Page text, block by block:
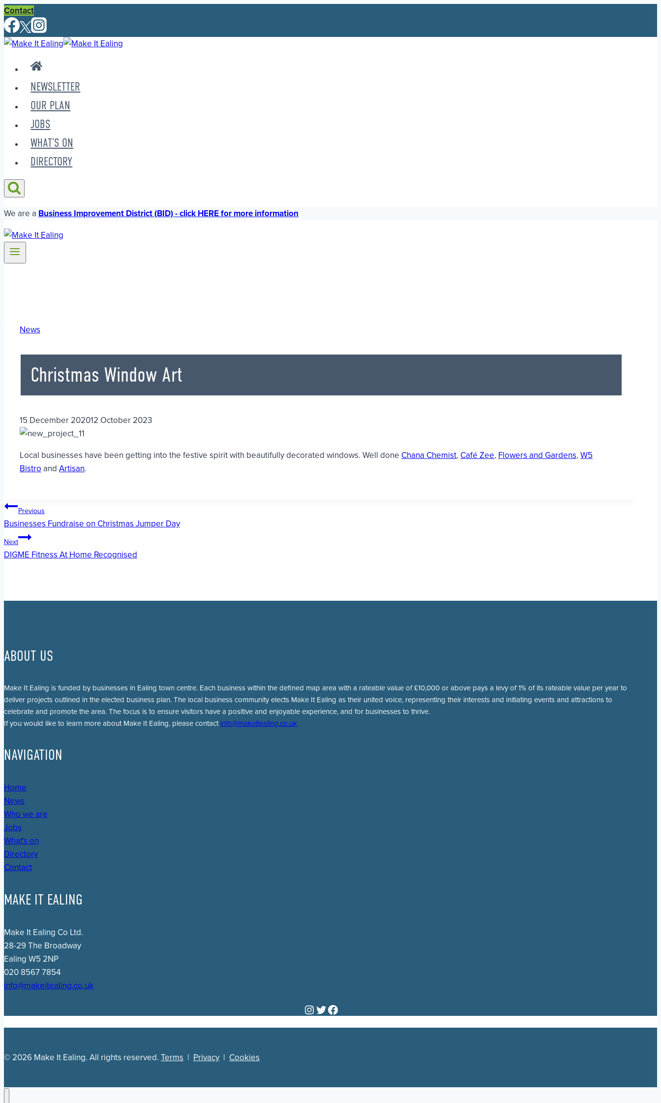
Skip
to
content
Contact
NEWSLETTER
OUR PLAN
JOBS
WHAT’S ON
DIRECTORY
We are a Business Improvement District (BID) - click HERE for more information
News
Christmas Window Art
15 December 202012 October 2023
Local businesses have been getting into the festive spirit with beautifully decorated windows. Well done Chana Chemist, Café Zee, Flowers and Gardens, W5
Bistro and Artisan.
Post
navigation
Previous
Businesses Fundraise on Christmas Jumper Day
Next
DIGME Fitness At Home Recognised
ABOUT US
Make It Ealing is funded by businesses in Ealing town centre. Each business within the defined map area with a rateable value of £10,000 or above pays a levy of 1% of its rateable value per year to
deliver projects outlined in the elected business plan. The local business community elects Make It Ealing as their united voice, representing their interests and initiating events and attractions to
celebrate and promote the area. The focus is to ensure visitors have a positive and enjoyable experience, and for businesses to thrive.
If you would like to learn more about Make It Ealing, please contact info@makeitealing.co.uk
NAVIGATION
Home
News
Who we are
Jobs
What's on
Directory
Contact
MAKE IT EALING
Make It Ealing Co Ltd.
28-29 The Broadway
Ealing W5 2NP
020 8567 7854
info@makeitealing.co.uk
Instagram
Twitter
Facebook
© 2026 Make It Ealing. All rights reserved. Terms | Privacy | Cookies